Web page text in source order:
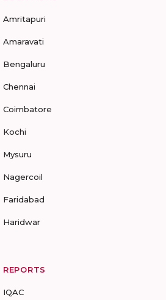
Amritapuri
Amaravati
Bengaluru
Chennai
Coimbatore
Kochi
Mysuru
Nagercoil
Faridabad
Haridwar
REPORTS
IQAC